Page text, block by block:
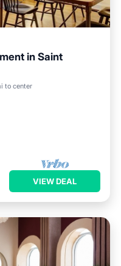
in Saint
to center
Child Friendly
VIEW DEAL